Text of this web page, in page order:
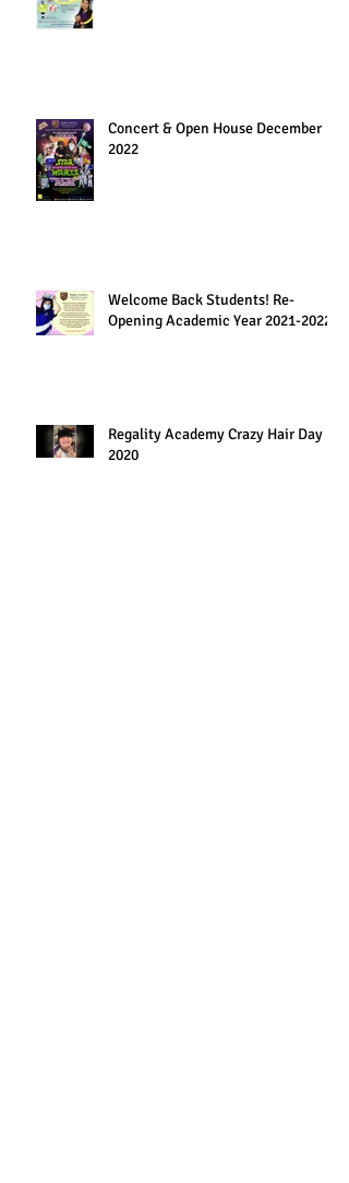
Concert & Open House December
2022
Welcome Back Students! Re-
Opening Academic Year 2021-2022
Regality Academy Crazy Hair Day
2020